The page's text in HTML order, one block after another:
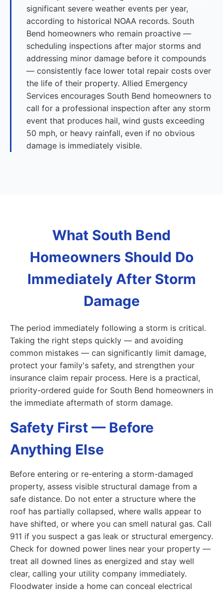
significant severe weather events per year,
according to historical NOAA records. South
Bend homeowners who remain proactive —
scheduling inspections after major storms and
addressing minor damage before it compounds
— consistently face lower total repair costs over
the life of their property. Allied Emergency
Services encourages South Bend homeowners to
call for a professional inspection after any storm
event that produces hail, wind gusts exceeding
50 mph, or heavy rainfall, even if no obvious
damage is immediately visible.
What South Bend
Homeowners Should Do
Immediately After Storm
Damage
The period immediately following a storm is critical.
Taking the right steps quickly — and avoiding
common mistakes — can significantly limit damage,
protect your family's safety, and strengthen your
insurance claim repair process. Here is a practical,
priority-ordered guide for South Bend homeowners in
the immediate aftermath of storm damage.
Safety First — Before
Anything Else
Before entering or re-entering a storm-damaged
property, assess visible structural damage from a
safe distance. Do not enter a structure where the
roof has partially collapsed, where walls appear to
have shifted, or where you can smell natural gas. Call
911 if you suspect a gas leak or structural emergency.
Check for downed power lines near your property —
treat all downed lines as energized and stay well
clear, calling your utility company immediately.
Floodwater inside a home can conceal electrical